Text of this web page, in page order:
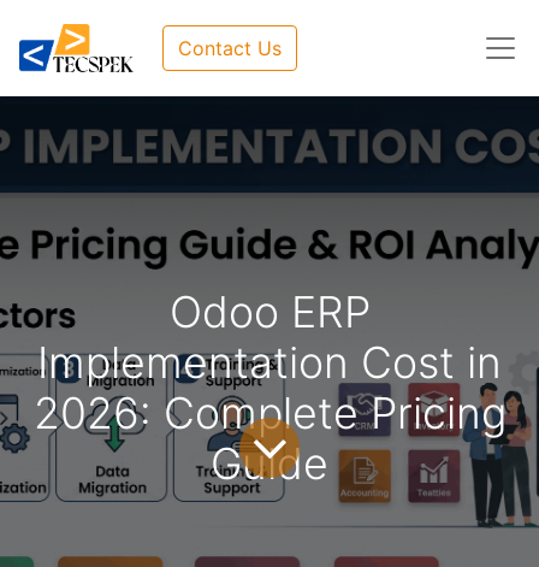
Contact Us
Odoo ERP
Implementation Cost in
2026: Complete Pricing
Guide